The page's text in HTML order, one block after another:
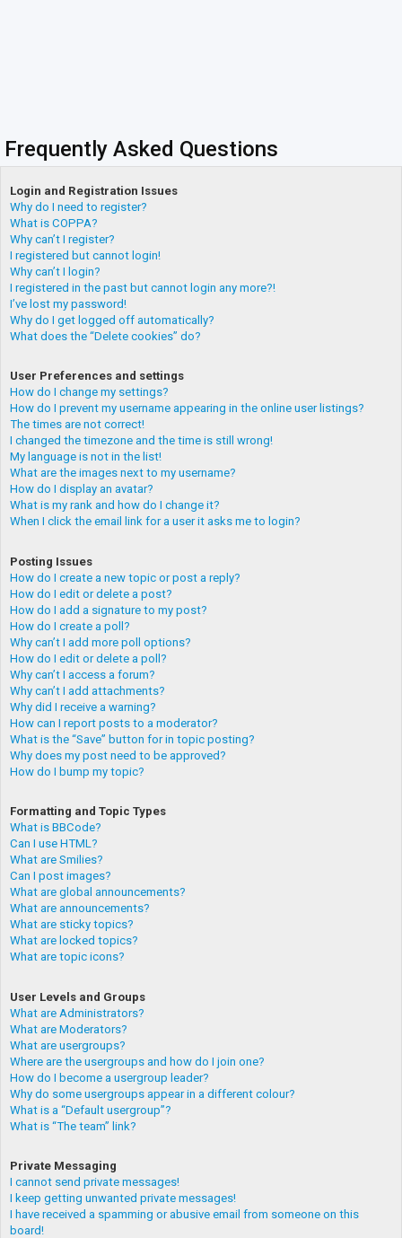
Frequently Asked Questions
Login and Registration Issues
Why do I need to register?
What is COPPA?
Why can’t I register?
I registered but cannot login!
Why can’t I login?
I registered in the past but cannot login any more?!
I’ve lost my password!
Why do I get logged off automatically?
What does the “Delete cookies” do?
User Preferences and settings
How do I change my settings?
How do I prevent my username appearing in the online user listings?
The times are not correct!
I changed the timezone and the time is still wrong!
My language is not in the list!
What are the images next to my username?
How do I display an avatar?
What is my rank and how do I change it?
When I click the email link for a user it asks me to login?
Posting Issues
How do I create a new topic or post a reply?
How do I edit or delete a post?
How do I add a signature to my post?
How do I create a poll?
Why can’t I add more poll options?
How do I edit or delete a poll?
Why can’t I access a forum?
Why can’t I add attachments?
Why did I receive a warning?
How can I report posts to a moderator?
What is the “Save” button for in topic posting?
Why does my post need to be approved?
How do I bump my topic?
Formatting and Topic Types
What is BBCode?
Can I use HTML?
What are Smilies?
Can I post images?
What are global announcements?
What are announcements?
What are sticky topics?
What are locked topics?
What are topic icons?
User Levels and Groups
What are Administrators?
What are Moderators?
What are usergroups?
Where are the usergroups and how do I join one?
How do I become a usergroup leader?
Why do some usergroups appear in a different colour?
What is a “Default usergroup”?
What is “The team” link?
Private Messaging
I cannot send private messages!
I keep getting unwanted private messages!
I have received a spamming or abusive email from someone on this
board!